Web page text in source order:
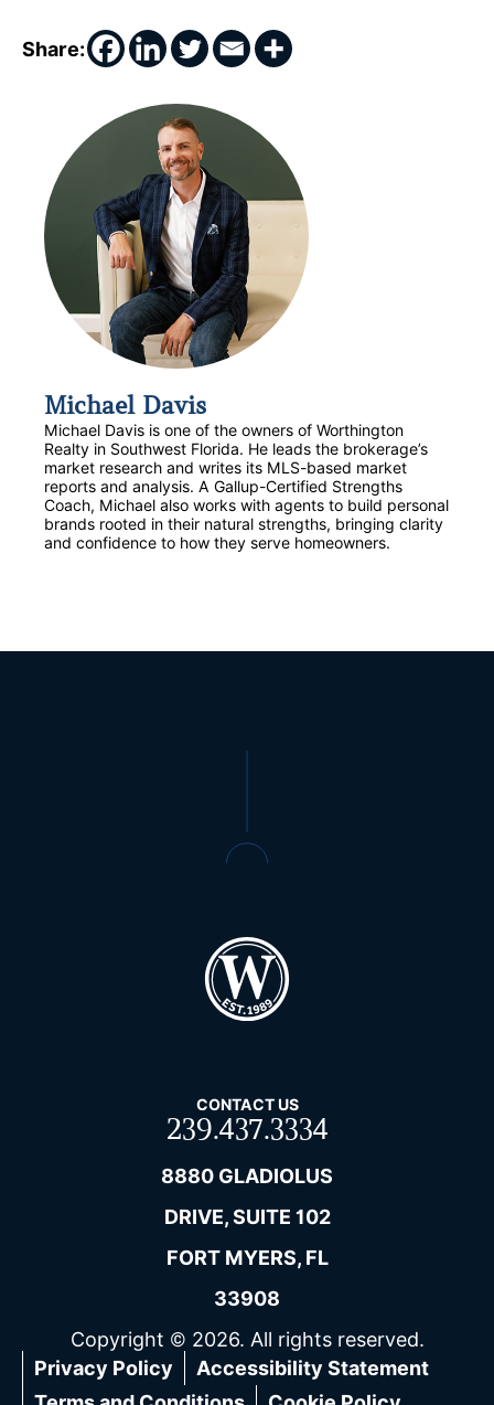
Share:
Michael Davis
Michael Davis is one of the owners of Worthington
Realty in Southwest Florida. He leads the brokerage’s
market research and writes its MLS-based market
reports and analysis. A Gallup-Certified Strengths
Coach, Michael also works with agents to build personal
brands rooted in their natural strengths, bringing clarity
and confidence to how they serve homeowners.
CONTACT US
239.437.3334
8880 GLADIOLUS
DRIVE, SUITE 102
FORT MYERS, FL
33908
Copyright © 2026. All rights reserved.
Privacy Policy
Accessibility Statement